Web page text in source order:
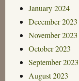
January 2024
December 2023
November 2023
October 2023
September 2023
August 2023